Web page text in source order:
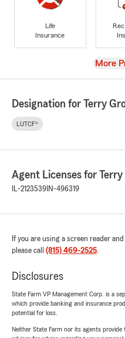
Life
Insurance
View
More
Designation for Terry
LUTCF®
Agent Licenses for Terry
IL-2123539 IN-496319
If you are using a screen reader
please call (815) 469-2525.
Disclosures
State Farm VP Management Corp. is a
which provide banking and insurance
potential for loss.
Neither State Farm nor its agents provide